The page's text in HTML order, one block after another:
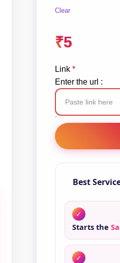
Clear
₹5
Link *
Enter the url :
Facebook
Live
Stream
Best
✓
Starts the
✓